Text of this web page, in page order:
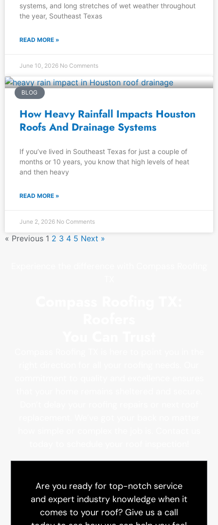
systems, and long stretches of wet weather throughout
the year, Southeast Texas
READ MORE »
June 10, 2026 No Comments
BLOG
How Heavy Rainfall Impacts Houston
Roofs And Drainage Systems
If you’ve lived in Southeast Texas for just a couple of
months or 10 years, you know that high levels of heat
and then heavy
READ MORE »
June 2, 2026 No Comments
« Previous 1 2 3 4 5 Next »
Are you ready for top-notch service
and expert industry knowledge when it
comes to your roof? Give us a call